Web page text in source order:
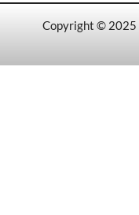
Copyright © 2025